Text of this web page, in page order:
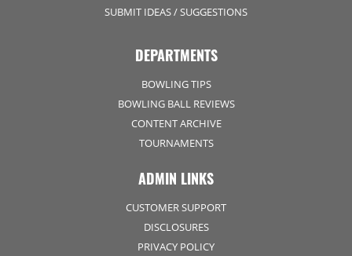
SUBMIT IDEAS / SUGGESTIONS
DEPARTMENTS
BOWLING TIPS
BOWLING BALL REVIEWS
CONTENT ARCHIVE
TOURNAMENTS
ADMIN LINKS
CUSTOMER SUPPORT
DISCLOSURES
PRIVACY POLICY